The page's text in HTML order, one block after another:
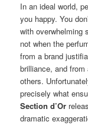
In an ideal world,
you happy. You
with overwhelming
not when the
from a brand
brilliance, and
others.
precisely what
Section d’Or
dramatic